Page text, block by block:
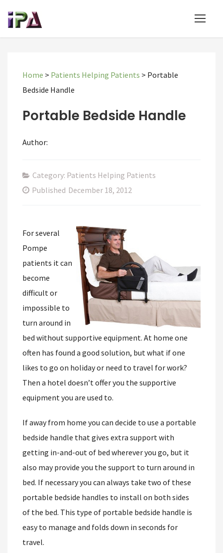
Home > Patients Helping Patients > Portable
Bedside Handle
Portable Bedside Handle
Author:
Category: Patients Helping Patients
Published December 18, 2012
For several
Pompe
patients it can
become
difficult or
impossible to
turn around in
bed without supportive equipment. At home one
often has found a good solution, but what if one
likes to go on holiday or need to travel for work?
Then a hotel doesn’t offer you the supportive
equipment you are used to.
If away from home you can decide to use a portable
bedside handle that gives extra support with
getting in-and-out of bed wherever you go, but it
also may provide you the support to turn around in
bed. If necessary you can always take two of these
portable bedside handles to install on both sides
of the bed. This type of portable bedside handle is
easy to manage and folds down in seconds for
travel.